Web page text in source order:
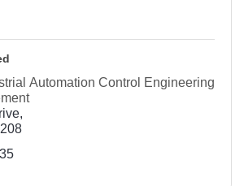
Automation Control Engineering